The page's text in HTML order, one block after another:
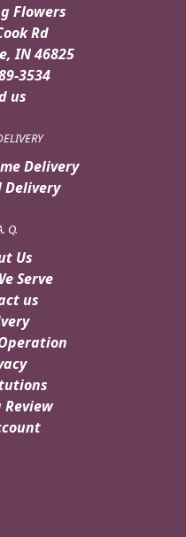
Flowers
Rd
IN 46825
3534
us
Delivery
Q.
Us
Serve
us
Review